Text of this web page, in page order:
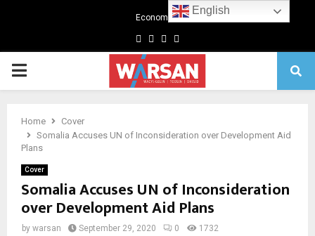
Economics
Facebook
TwitterLinkedin
Primary
Home
Cover
Somalia Accuses UN of Inconsideration over Development Aid
Plans
Cover
Somalia Accuses UN of Inconsideration
over Development Aid Plans
by warsan September 29, 2020 0 1732
English